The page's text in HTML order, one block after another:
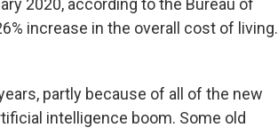
2020, according to the Bureau of
increase in the overall cost of living.
partly because of all of the new
intelligence boom. Some old